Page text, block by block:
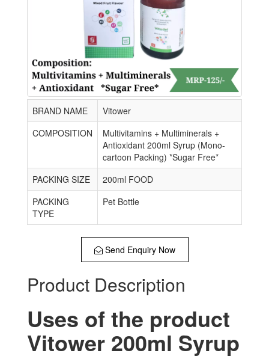
BRAND NAME
Vitower
COMPOSITION
Multivitamins + Multiminerals +
Antioxidant 200ml Syrup (Mono-
cartoon Packing) *Sugar Free*
PACKING SIZE
200ml FOOD
PACKING
TYPE
Pet Bottle
Send Enquiry Now
Product Description
Uses of the product
Vitower 200ml Syrup